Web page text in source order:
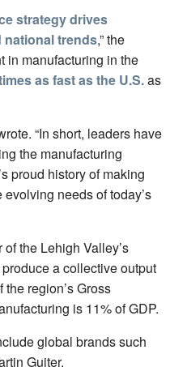
strategy drives
trends,” the
in manufacturing in the
as fast as the U.S.as
“In short, leaders have
the manufacturing
proud history of making
needs of today’s
the Lehigh Valley’s
a collective output
region’s Gross
is 11% of GDP.
global brands such
Guiter.